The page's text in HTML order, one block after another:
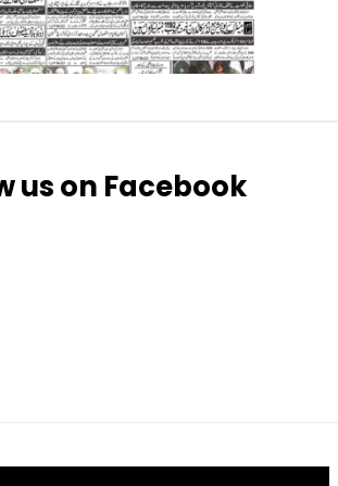
7.57
us on Facebook